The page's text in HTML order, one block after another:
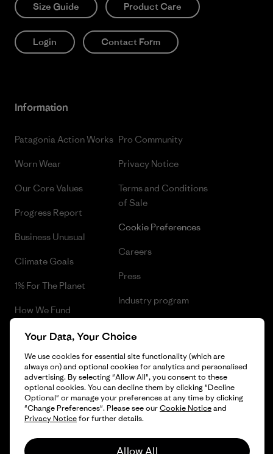
Size Guide Product Care
Login Contact Form
Information
Patagonia Action Works
Worn Wear
Our Core Values
Progress Report
Business Unusual
Climate Goals
1% For The Planet
How We Fund
Gift Cards
Find a Store
Pro Community
Privacy Notice
Terms and Conditions
of Sale
Cookie Preferences
Careers
Press
Industry program
© 2026 Patagonia, Inc. All Rights Reserved.
Your Data, Your Choice
We use cookies for essential site functionality (which are
always on) and optional cookies for analytics and personalised
advertising. By selecting "Allow All", you consent to these
optional cookies. You can decline them by clicking "Decline
Optional" or manage your preferences at any time by clicking
"Change Preferences". Please see ourCookie Noticeand
Privacy Noticefor further details.
Allow All